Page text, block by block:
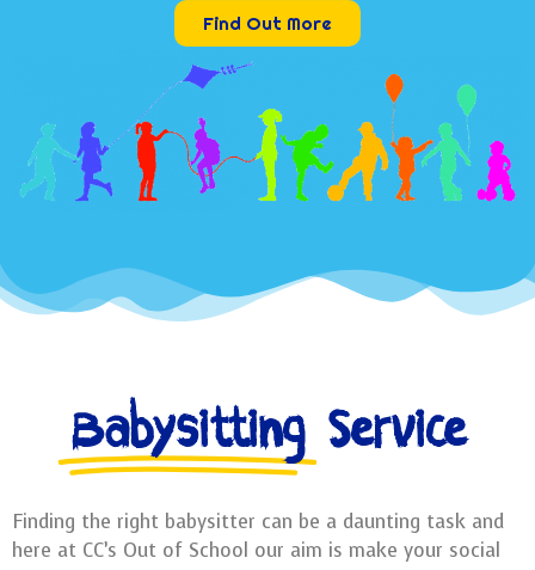
Find Out More
Babysitting Service
Finding the right babysitter can be a daunting task and
here at CC’s Out of School our aim is make your social